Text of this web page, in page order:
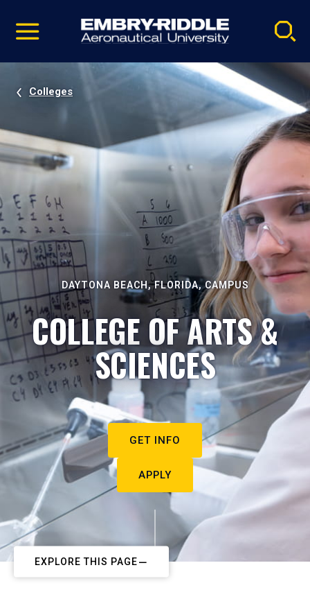
video
Navigation
Colleges
DAYTONA BEACH, FLORIDA, CAMPUS
COLLEGE OF ARTS &
SCIENCES
GET INFO
APPLY
EXPLORE THIS PAGE